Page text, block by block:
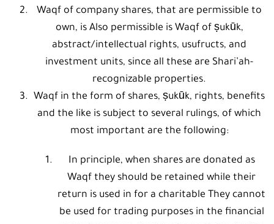
Waqf of company shares, that are permissible to
own, is Also permissible is Waqf of ṣukūk,
abstract/intellectual rights, usufructs, and
investment units, since all these are Shari’ah-
recognizable properties.
Waqf in the form of shares, ṣukūk, rights, benefits
and the like is subject to several rulings, of which
most important are the following:
In principle, when shares are donated as
Waqf they should be retained while their
return is used in for a charitable They cannot
be used for trading purposes in the financial